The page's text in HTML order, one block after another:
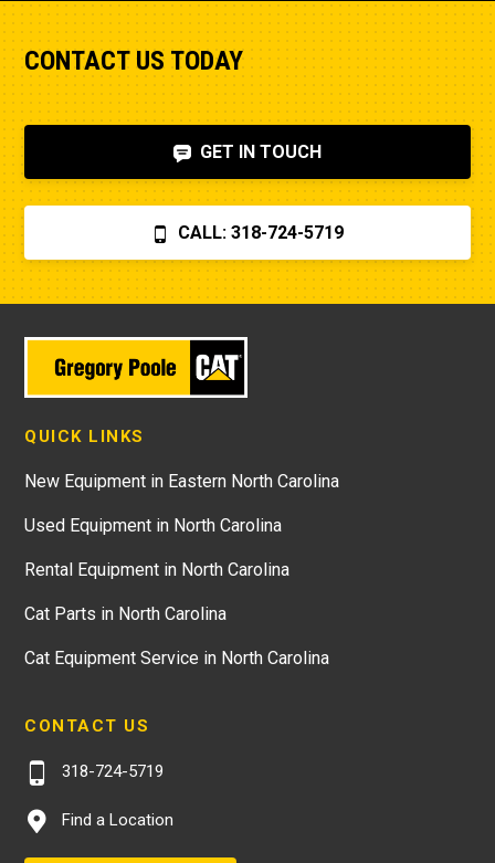
CONTACT US TODAY
GET IN TOUCH
CALL: 318-724-5719
QUICK LINKS
New Equipment in Eastern North Carolina
Used Equipment in North Carolina
Rental Equipment in North Carolina
Cat Parts in North Carolina
Cat Equipment Service in North Carolina
CONTACT US
318-724-5719
Find a Location